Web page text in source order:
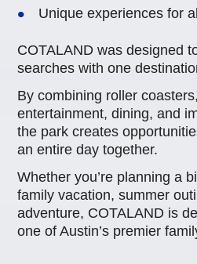
Unique experiences for
COTALAND was designed
searches with one
By combining roller
entertainment, dining, and
the park creates
an entire day together.
Whether you’re planning a
family vacation, summer
adventure, COTALAND is
one of Austin’s premier